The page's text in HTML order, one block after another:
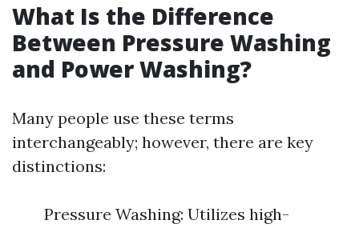
What Is the Difference
Between Pressure Washing
and Power Washing?
Many people use these terms
interchangeably; however, there are key
distinctions:
Pressure Washing: Utilizes high-